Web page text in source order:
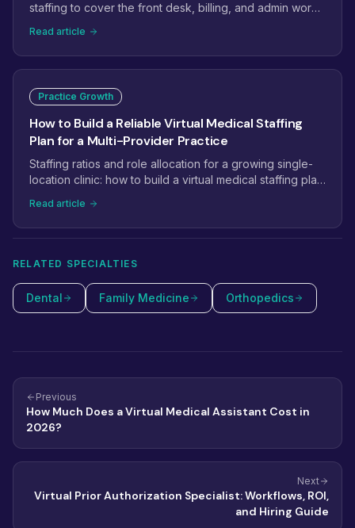
staffing to cover the front desk, billing, and admin work
Read article
Practice Growth
How to Build a Reliable Virtual Medical Staffing
Plan for a Multi-Provider Practice
Staffing ratios and role allocation for a growing single-
location clinic: how to build a virtual medical staffing plan
Read article
RELATED SPECIALTIES
Dental Family Medicine Orthopedics
Previous
How Much Does a Virtual Medical Assistant Cost in
2026?
Next
Virtual Prior Authorization Specialist: Workflows, ROI,
and Hiring Guide